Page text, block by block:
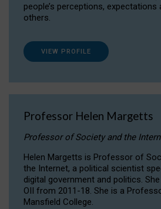
people’s perceptions,
others.
VIEW PROFILE
Professor Helen Margetts
Professor of Society and the
Helen Margetts is Professor of
the Internet, a political scientist
digital government and politics.
OII from 2011-18. She is a
Mansfield College.